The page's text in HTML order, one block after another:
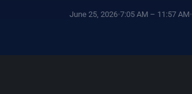
June 25, 2026•7:05 AM – 11:57 AM•